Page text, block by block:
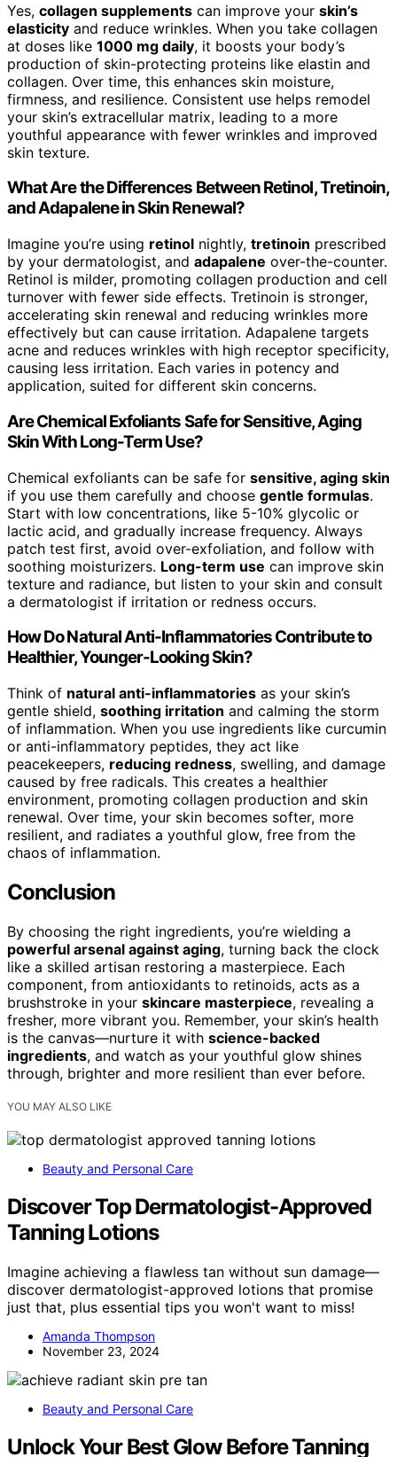
Yes, collagen supplements can improve your skin’s
elasticity and reduce wrinkles. When you take collagen
at doses like 1000 mg daily, it boosts your body’s
production of skin-protecting proteins like elastin and
collagen. Over time, this enhances skin moisture,
firmness, and resilience. Consistent use helps remodel
your skin’s extracellular matrix, leading to a more
youthful appearance with fewer wrinkles and improved
skin texture.
What Are the Differences Between Retinol, Tretinoin,
and Adapalene in Skin Renewal?
Imagine you’re using retinol nightly, tretinoin prescribed
by your dermatologist, and adapalene over-the-counter.
Retinol is milder, promoting collagen production and cell
turnover with fewer side effects. Tretinoin is stronger,
accelerating skin renewal and reducing wrinkles more
effectively but can cause irritation. Adapalene targets
acne and reduces wrinkles with high receptor specificity,
causing less irritation. Each varies in potency and
application, suited for different skin concerns.
Are Chemical Exfoliants Safe for Sensitive, Aging
Skin With Long-Term Use?
Chemical exfoliants can be safe for sensitive, aging skin
if you use them carefully and choose gentle formulas.
Start with low concentrations, like 5-10% glycolic or
lactic acid, and gradually increase frequency. Always
patch test first, avoid over-exfoliation, and follow with
soothing moisturizers. Long-term use can improve skin
texture and radiance, but listen to your skin and consult
a dermatologist if irritation or redness occurs.
How Do Natural Anti-Inflammatories Contribute to
Healthier, Younger-Looking Skin?
Think of natural anti-inflammatories as your skin’s
gentle shield, soothing irritation and calming the storm
of inflammation. When you use ingredients like curcumin
or anti-inflammatory peptides, they act like
peacekeepers, reducing redness, swelling, and damage
caused by free radicals. This creates a healthier
environment, promoting collagen production and skin
renewal. Over time, your skin becomes softer, more
resilient, and radiates a youthful glow, free from the
chaos of inflammation.
Conclusion
By choosing the right ingredients, you’re wielding a
powerful arsenal against aging, turning back the clock
like a skilled artisan restoring a masterpiece. Each
component, from antioxidants to retinoids, acts as a
brushstroke in your skincare masterpiece, revealing a
fresher, more vibrant you. Remember, your skin’s health
is the canvas—nurture it with science-backed
ingredients, and watch as your youthful glow shines
through, brighter and more resilient than ever before.
YOU MAY ALSO LIKE
Beauty and Personal Care
Discover Top Dermatologist-Approved
Tanning Lotions
Imagine achieving a flawless tan without sun damage—
discover dermatologist-approved lotions that promise
just that, plus essential tips you won't want to miss!
Amanda Thompson
November 23, 2024
Beauty and Personal Care
Unlock Your Best Glow Before Tanning